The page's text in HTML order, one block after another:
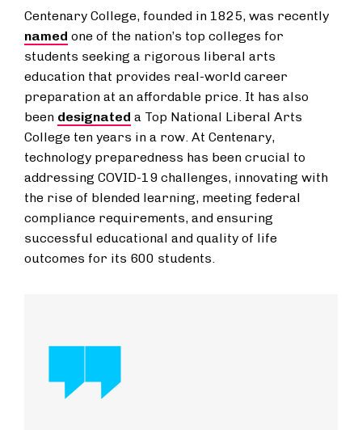
Centenary College, founded in 1825, was recently
named one of the nation’s top colleges for
students seeking a rigorous liberal arts
education that provides real-world career
preparation at an affordable price. It has also
been designated a Top National Liberal Arts
College ten years in a row. At Centenary,
technology preparedness has been crucial to
addressing COVID-19 challenges, innovating with
the rise of blended learning, meeting federal
compliance requirements, and ensuring
successful educational and quality of life
outcomes for its 600 students.